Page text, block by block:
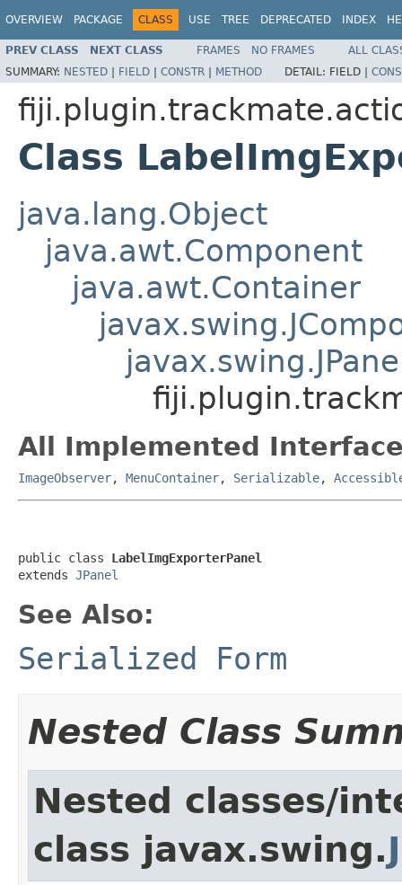
OVERVIEW PACKAGE CLASS USE TREE DEPRECATED INDEX
PREV CLASS NEXT CLASS FRAMES NO FRAMES
ALL
SUMMARY: NESTED | FIELD | CONSTR | METHOD DETAIL: FIELD |
Class
java.lang.Object
java.awt.Component
java.awt.Container
All Implemented
ImageObserver, MenuContainer, Serializable,
public class LabelImgExporterPanel
extends JPanel
See Also:
Serialized Form
Nested Class
Nested classes/
class javax.swing.